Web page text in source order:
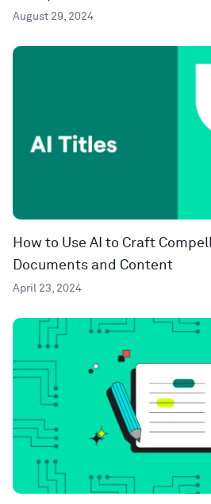
August 29, 2024
How to Use AI to Craft
Documents and Content
April 23, 2024